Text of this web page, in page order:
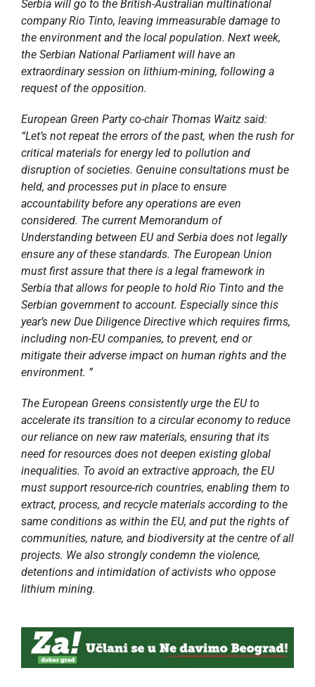
Serbia will go to the British-Australian multinational
company Rio Tinto, leaving immeasurable damage to
the environment and the local population. Next week,
the Serbian National Parliament will have an
extraordinary session on lithium-mining, following a
request of the opposition.
European Green Party co-chair Thomas Waitz said:
“Let’s not repeat the errors of the past, when the rush for
critical materials for energy led to pollution and
disruption of societies. Genuine consultations must be
held, and processes put in place to ensure
accountability before any operations are even
considered. The current Memorandum of
Understanding between EU and Serbia does not legally
ensure any of these standards. The European Union
must first assure that there is a legal framework in
Serbia that allows for people to hold Rio Tinto and the
Serbian government to account. Especially since this
year’s new Due Diligence Directive which requires firms,
including non-EU companies, to prevent, end or
mitigate their adverse impact on human rights and the
environment. ”
The European Greens consistently urge the EU to
accelerate its transition to a circular economy to reduce
our reliance on new raw materials, ensuring that its
need for resources does not deepen existing global
inequalities. To avoid an extractive approach, the EU
must support resource-rich countries, enabling them to
extract, process, and recycle materials according to the
same conditions as within the EU, and put the rights of
communities, nature, and biodiversity at the centre of all
projects. We also strongly condemn the violence,
detentions and intimidation of activists who oppose
lithium mining.